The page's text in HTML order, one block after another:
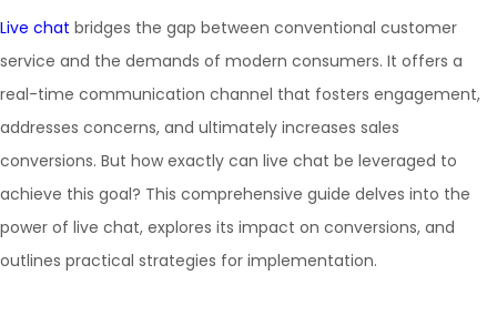
Live chat bridges the gap between conventional customer
service and the demands of modern consumers. It offers a
real-time communication channel that fosters engagement,
addresses concerns, and ultimately increases sales
conversions. But how exactly can live chat be leveraged to
achieve this goal? This comprehensive guide delves into the
power of live chat, explores its impact on conversions, and
outlines practical strategies for implementation.